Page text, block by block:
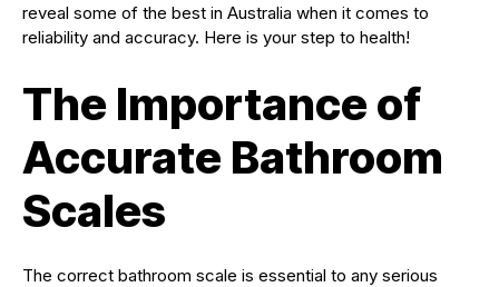
reveal some of the best in Australia when it comes to
reliability and accuracy. Here is your step to health!
The Importance of
Accurate Bathroom
Scales
The correct bathroom scale is essential to any serious